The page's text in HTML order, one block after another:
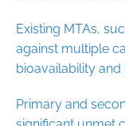
Existing MTAs,
against multiple
bioavailability
Primary and